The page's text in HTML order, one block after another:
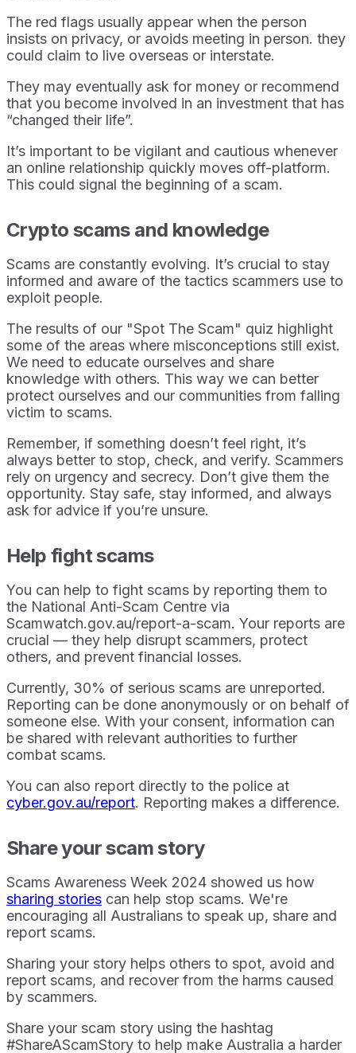
The red flags usually appear when the person
insists on privacy, or avoids meeting in person. they
could claim to live overseas or interstate.
They may eventually ask for money or recommend
that you become involved in an investment that has
“changed their life”.
It’s important to be vigilant and cautious whenever
an online relationship quickly moves off-platform.
This could signal the beginning of a scam.
Crypto scams and knowledge
Scams are constantly evolving. It’s crucial to stay
informed and aware of the tactics scammers use to
exploit people.
The results of our "Spot The Scam" quiz highlight
some of the areas where misconceptions still exist.
We need to educate ourselves and share
knowledge with others. This way we can better
protect ourselves and our communities from falling
victim to scams.
Remember, if something doesn’t feel right, it’s
always better to stop, check, and verify. Scammers
rely on urgency and secrecy. Don’t give them the
opportunity. Stay safe, stay informed, and always
ask for advice if you’re unsure.
Help fight scams
You can help to fight scams by reporting them to
the National Anti-Scam Centre via
Scamwatch.gov.au/report-a-scam. Your reports are
crucial — they help disrupt scammers, protect
others, and prevent financial losses.
Currently, 30% of serious scams are unreported.
Reporting can be done anonymously or on behalf of
someone else. With your consent, information can
be shared with relevant authorities to further
combat scams.
You can also report directly to the police at
cyber.gov.au/report. Reporting makes a difference.
Share your scam story
Scams Awareness Week 2024 showed us how
sharing stories can help stop scams. We're
encouraging all Australians to speak up, share and
report scams.
Sharing your story helps others to spot, avoid and
report scams, and recover from the harms caused
by scammers.
Share your scam story using the hashtag
#ShareAScamStory to help make Australia a harder